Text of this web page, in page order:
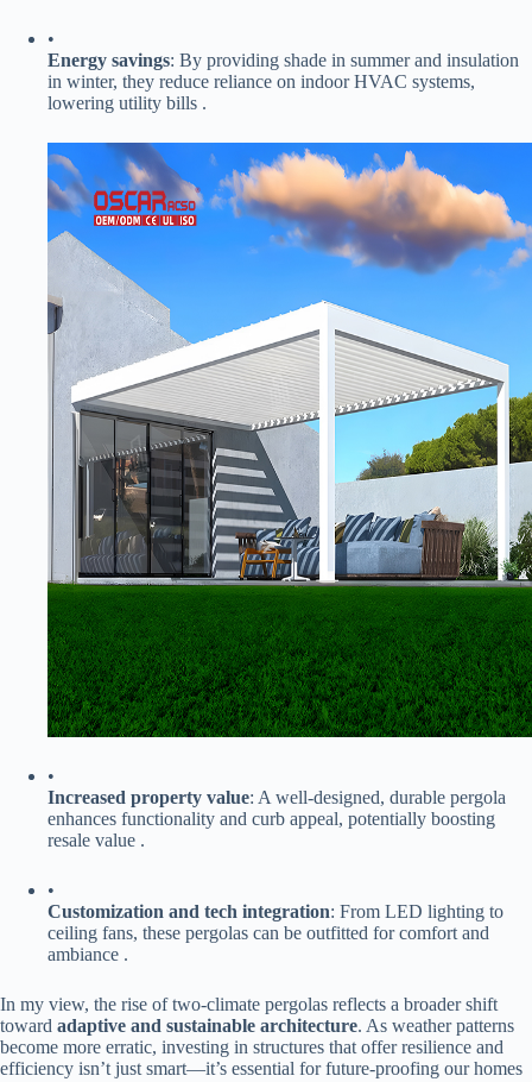
•
​Energy savings​​: By providing shade in summer and insulation
in winter, they reduce reliance on indoor HVAC systems,
lowering utility bills .
•
​Increased property value​​: A well-designed, durable pergola
enhances functionality and curb appeal, potentially boosting
resale value .
•
​Customization and tech integration​​: From LED lighting to
ceiling fans, these pergolas can be outfitted for comfort and
ambiance .
In my view, the rise of two-climate pergolas reflects a broader shift
toward ​ ​adaptive and sustainable architecture​​. As weather patterns
become more erratic, investing in structures that offer resilience and
efficiency isn’t just smart—it’s essential for future-proofing our homes